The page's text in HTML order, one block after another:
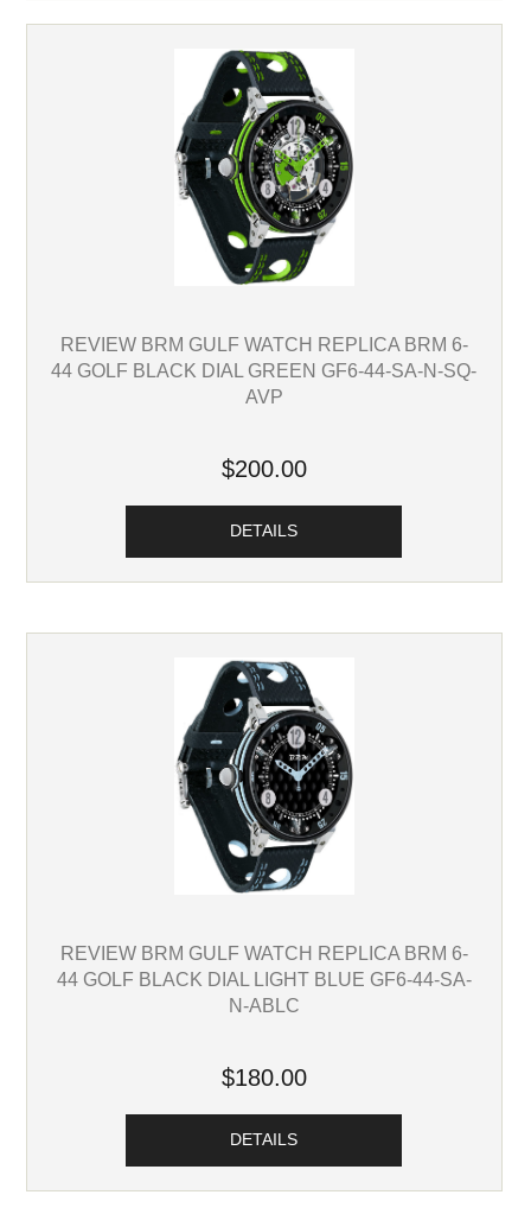
REVIEW BRM GULF WATCH REPLICA BRM 6-
44 GOLF BLACK DIAL GREEN GF6-44-SA-N-SQ-
AVP
$200.00
DETAILS
REVIEW BRM GULF WATCH REPLICA BRM 6-
44 GOLF BLACK DIAL LIGHT BLUE GF6-44-SA-
N-ABLC
$180.00
DETAILS